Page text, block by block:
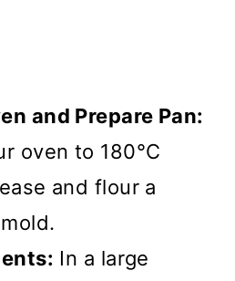
and Prepare Pan:
oven to 180°C
and flour a
In a large